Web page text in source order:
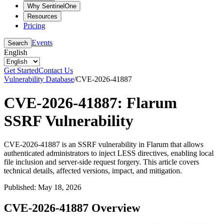
Why SentinelOne
Resources
Pricing
Search Events
English
Get StartedContact Us
Vulnerability Database/CVE-2026-41887
CVE-2026-41887: Flarum
SSRF Vulnerability
CVE-2026-41887 is an SSRF vulnerability in Flarum that allows
authenticated administrators to inject LESS directives, enabling local
file inclusion and server-side request forgery. This article covers
technical details, affected versions, impact, and mitigation.
Published: May 18, 2026
CVE-2026-41887 Overview